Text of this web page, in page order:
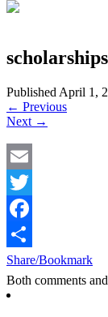
scholarships
Published April 1,
← Previous
Next →
Email
Twitter
Facebook
Share/Bookmark
Both comments